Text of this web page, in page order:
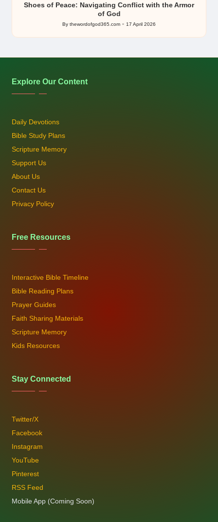
Shoes of Peace: Navigating Conflict with the Armor
of God
Posted
by
By thewordofgod365.com 17 April 2026
Explore Our Content
Daily Devotions
Bible Study Plans
Scripture Memory
Support Us
About Us
Contact Us
Privacy Policy
Free Resources
Interactive Bible Timeline
Bible Reading Plans
Prayer Guides
Faith Sharing Materials
Scripture Memory
Kids Resources
Stay Connected
Twitter/X
Facebook
Instagram
YouTube
Pinterest
RSS Feed
Mobile App (Coming Soon)